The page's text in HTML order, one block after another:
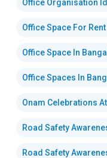
Office Organisation
Office Space For
Office Space In
Office Spaces In
Onam Celebrations
Road Safety
Road Safety